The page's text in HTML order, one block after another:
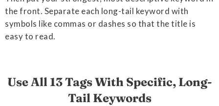
the front. Separate each long-tail keyword with
symbols like commas or dashes so that the title is
easy to read.
Use All 13 Tags With Specific, Long-
Tail Keywords